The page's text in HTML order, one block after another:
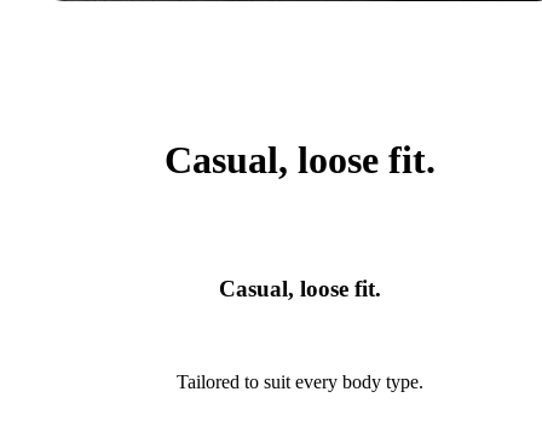
Casual, loose fit.
Casual, loose fit.
Tailored to suit every body type.